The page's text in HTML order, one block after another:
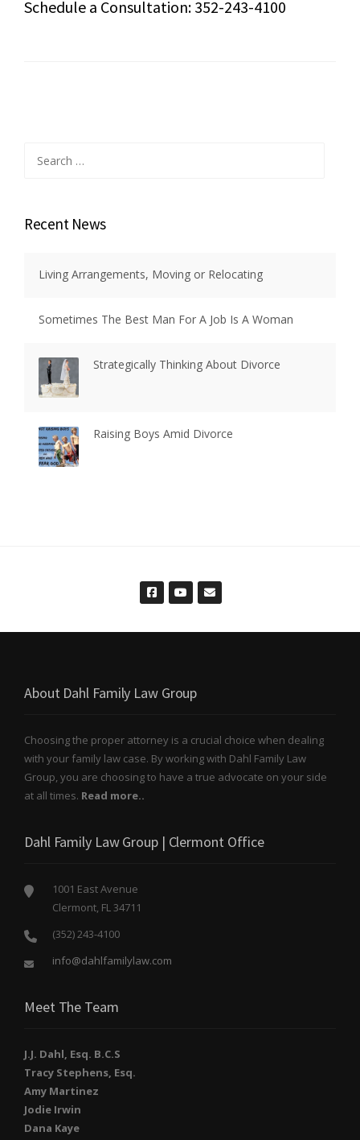
Schedule a Consultation: 352-243-4100
for:
Recent News
Living Arrangements, Moving or Relocating
Sometimes The Best Man For A Job Is A Woman
Strategically Thinking About Divorce
Raising Boys Amid Divorce
About Dahl Family Law Group
Choosing the proper attorney is a crucial choice when dealing
with your family law case. By working with Dahl Family Law
Group, you are choosing to have a true advocate on your side
at all times. Read more..
Dahl Family Law Group | Clermont Office
1001 East Avenue
Clermont, FL 34711
(352) 243-4100
info@dahlfamilylaw.com
Meet The Team
J.J. Dahl, Esq. B.C.S
Tracy Stephens, Esq.
Amy Martinez
Jodie Irwin
Dana Kaye